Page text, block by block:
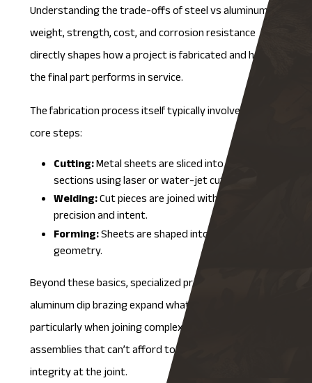
Understanding the trade-offs ofsteel vs aluminum
weight, strength, cost, and corrosion resistance
directly shapes how a project is fabricated and how
the final part performs in service.
The fabrication process itself typically involves three
core steps:
Cutting:Metal sheets are sliced into precise
sections using laser or water-jet cutting.
Welding:Cut pieces are joined with structural
precision and intent.
Forming:Sheets are shaped into their final
geometry.
Beyond these basics, specialized processes like
aluminum dip brazingexpand what’s possible,
particularly when joining complex aluminum
assemblies that can’t afford to lose strength or
integrity at the joint.